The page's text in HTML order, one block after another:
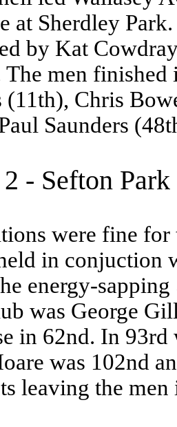
at Sherdley
by Kat
men
(11th), Chris
Saunders
2 - Sefton
were fine
in conjuction
energy-
was George
in 62nd. In
was 102nd
leaving the